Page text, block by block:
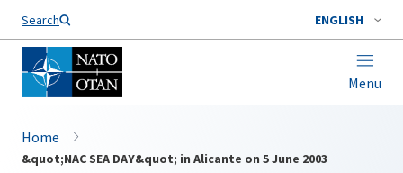
Search ENGLISH
Menu
Home
&quot;NAC SEA DAY&quot; in Alicante on 5 June 2003